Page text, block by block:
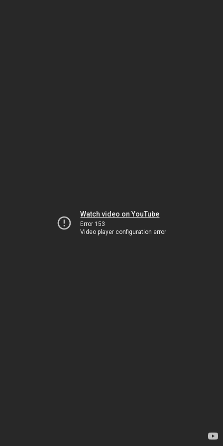
Watch video on YouTube
Error 153
Video player configuration error